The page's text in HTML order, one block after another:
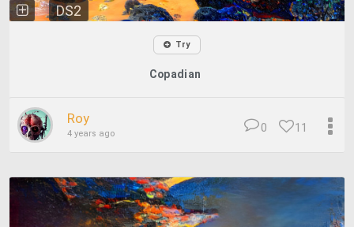
DS2
Try
Copadian
Roy
4 years ago 11
0